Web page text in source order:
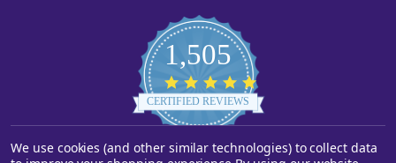
1,505
star
rating
CERTIFIED REVIEWS
Powered by YOTPO
We use cookies (and other similar technologies) to collect data